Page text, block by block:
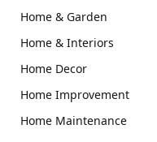
Home & Garden
Home & Interiors
Home Decor
Home Improvement
Home Maintenance